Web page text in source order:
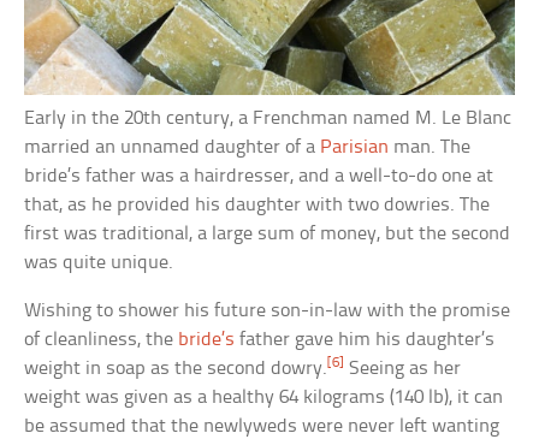
Early in the 20th century, a Frenchman named M. Le Blanc
married an unnamed daughter of a Parisian man. The
bride’s father was a hairdresser, and a well-to-do one at
that, as he provided his daughter with two dowries. The
first was traditional, a large sum of money, but the second
was quite unique.
Wishing to shower his future son-in-law with the promise
of cleanliness, the bride’s father gave him his daughter’s
weight in soap as the second dowry.[6] Seeing as her
weight was given as a healthy 64 kilograms (140 lb), it can
be assumed that the newlyweds were never left wanting